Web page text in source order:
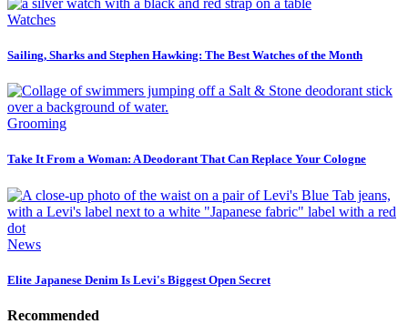
Watches
Sailing, Sharks and Stephen Hawking: The Best Watches of the Month
Grooming
Take It From a Woman: A Deodorant That Can Replace Your Cologne
News
Elite Japanese Denim Is Levi's Biggest Open Secret
Recommended